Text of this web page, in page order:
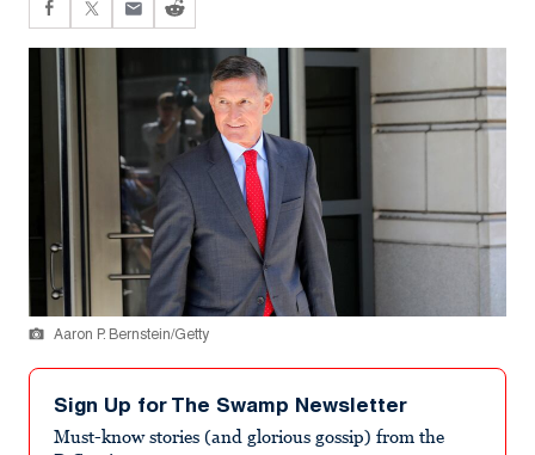
Aaron P. Bernstein/Getty
Sign Up for The Swamp Newsletter
Must-know stories (and glorious gossip) from the